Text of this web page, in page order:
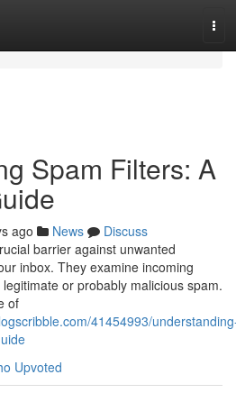
Spam Filters: A
ago News
Discuss
barrier against unwanted
inbox. They examine incoming
or probably malicious spam.
of
41454993/
Upvoted